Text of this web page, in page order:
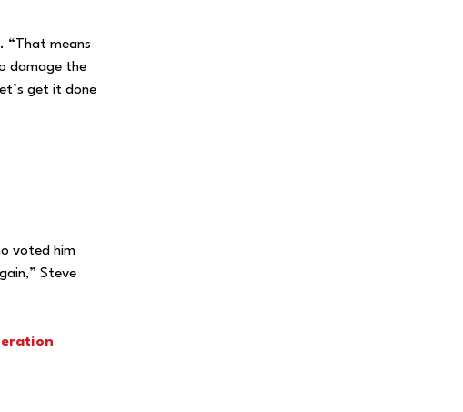
“That means
damage the
get it done
voted him
Steve